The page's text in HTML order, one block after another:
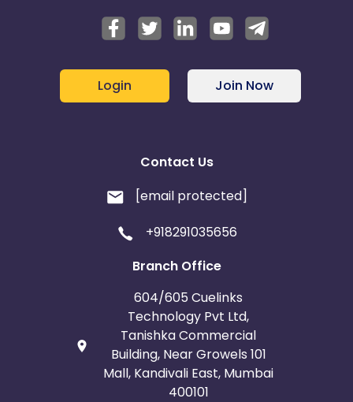
Login Join Now
Contact Us
[email protected]
+918291035656
Branch Office
604/605 Cuelinks
Technology Pvt Ltd,
Tanishka Commercial
Building, Near Growels 101
Mall, Kandivali East, Mumbai
400101